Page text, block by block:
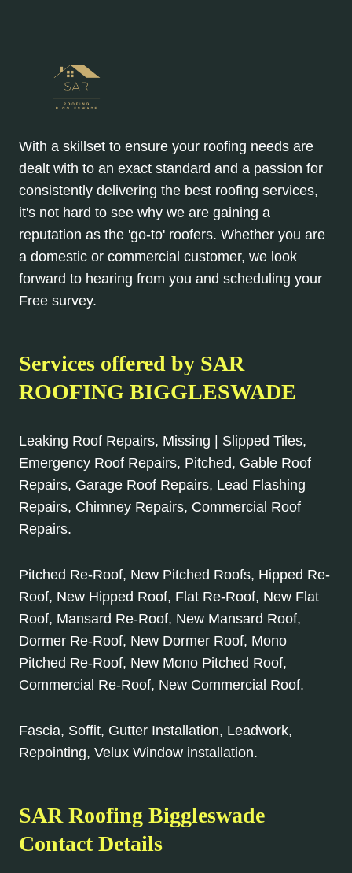
With a skillset to ensure your roofing needs are
dealt with to an exact standard and a passion for
consistently delivering the best roofing services,
it's not hard to see why we are gaining a
reputation as the 'go-to' roofers. Whether you are
a domestic or commercial customer, we look
forward to hearing from you and scheduling your
Free survey.
Services offered by SAR
ROOFING BIGGLESWADE
Leaking Roof Repairs, Missing | Slipped Tiles,
Emergency Roof Repairs, Pitched, Gable Roof
Repairs, Garage Roof Repairs, Lead Flashing
Repairs, Chimney Repairs, Commercial Roof
Repairs.
Pitched Re-Roof, New Pitched Roofs, Hipped Re-
Roof, New Hipped Roof, Flat Re-Roof, New Flat
Roof, Mansard Re-Roof, New Mansard Roof,
Dormer Re-Roof, New Dormer Roof, Mono
Pitched Re-Roof, New Mono Pitched Roof,
Commercial Re-Roof, New Commercial Roof.
Fascia, Soffit, Gutter Installation, Leadwork,
Repointing, Velux Window installation.
SAR Roofing Biggleswade
Contact Details